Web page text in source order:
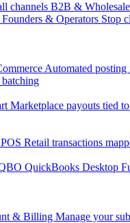
channels B2B & Wholesale
Founders & Operators Stop
Automated
Marketplace payouts tied
Retail transactions
QuickBooks Desktop
& Billing Manage your